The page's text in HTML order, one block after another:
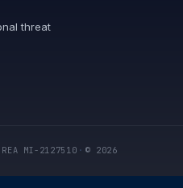
threat
REA MI-2127510 · © 2026